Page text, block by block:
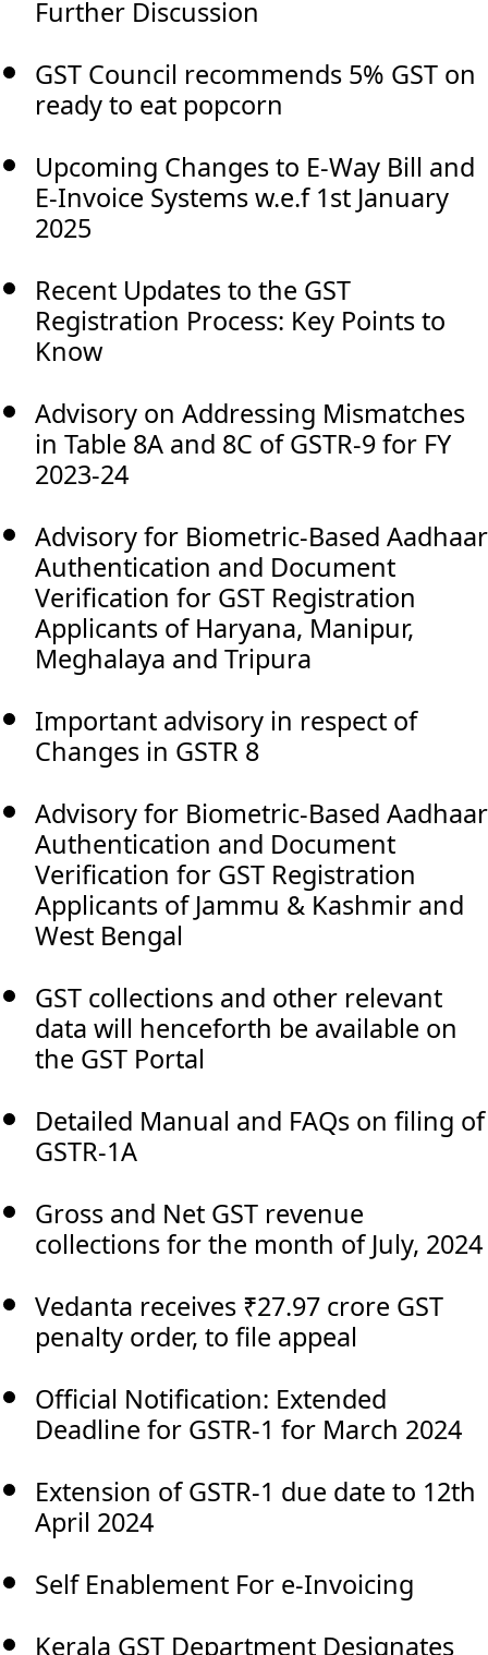
Further Discussion
GST Council recommends 5% GST on
ready to eat popcorn
Upcoming Changes to E-Way Bill and
E-Invoice Systems w.e.f 1st January
2025
Recent Updates to the GST
Registration Process: Key Points to
Know
Advisory on Addressing Mismatches
in Table 8A and 8C of GSTR-9 for FY
2023-24
Advisory for Biometric-Based Aadhaar
Authentication and Document
Verification for GST Registration
Applicants of Haryana, Manipur,
Meghalaya and Tripura
Important advisory in respect of
Changes in GSTR 8
Advisory for Biometric-Based Aadhaar
Authentication and Document
Verification for GST Registration
Applicants of Jammu & Kashmir and
West Bengal
GST collections and other relevant
data will henceforth be available on
the GST Portal
Detailed Manual and FAQs on filing of
GSTR-1A
Gross and Net GST revenue
collections for the month of July, 2024
Vedanta receives ₹27.97 crore GST
penalty order, to file appeal
Official Notification: Extended
Deadline for GSTR-1 for March 2024
Extension of GSTR-1 due date to 12th
April 2024
Self Enablement For e-Invoicing
Kerala GST Department Designates